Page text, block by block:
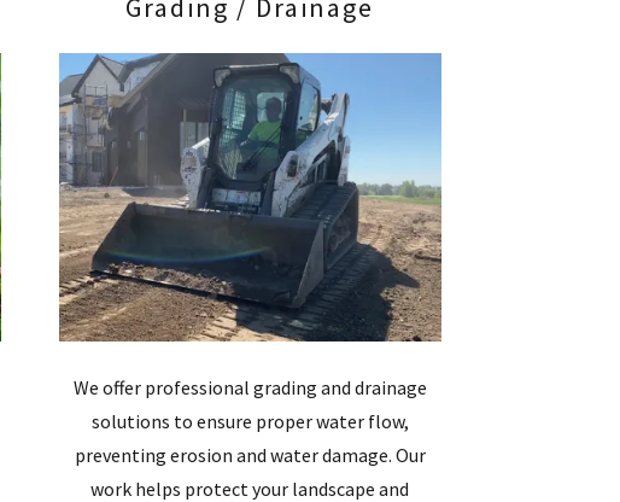
Grading / Drainage
We offer professional grading and drainage
solutions to ensure proper water flow,
preventing erosion and water damage. Our
work helps protect your landscape and